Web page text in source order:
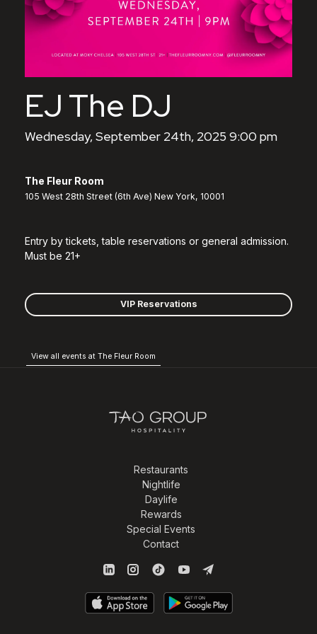
EJ The DJ
Wednesday, September 24th, 2025 9:00 pm
The Fleur Room
105 West 28th Street (6th Ave) New York, 10001
Entry by tickets, table reservations or general admission.
Must be 21+
VIP Reservations
View all events at The Fleur Room
Restaurants
Nightlife
Daylife
Rewards
Special Events
Contact